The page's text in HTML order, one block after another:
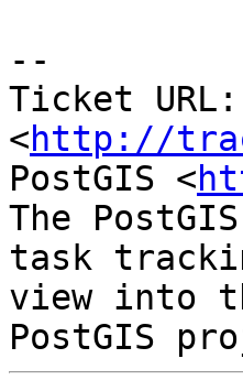
--
Ticket URL:
<http://
PostGIS <
The
task
view into